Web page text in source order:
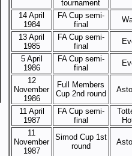
tournament
14 April
1984
FA Cup semi-
final
13 April
1985
FA Cup semi-
final
5 April
1986
FA Cup semi-
final
12
November
1986
Full Members
Cup 2nd round
11 April
1987
FA Cup semi-
final
11
November
1987
Simod Cup 1st
round